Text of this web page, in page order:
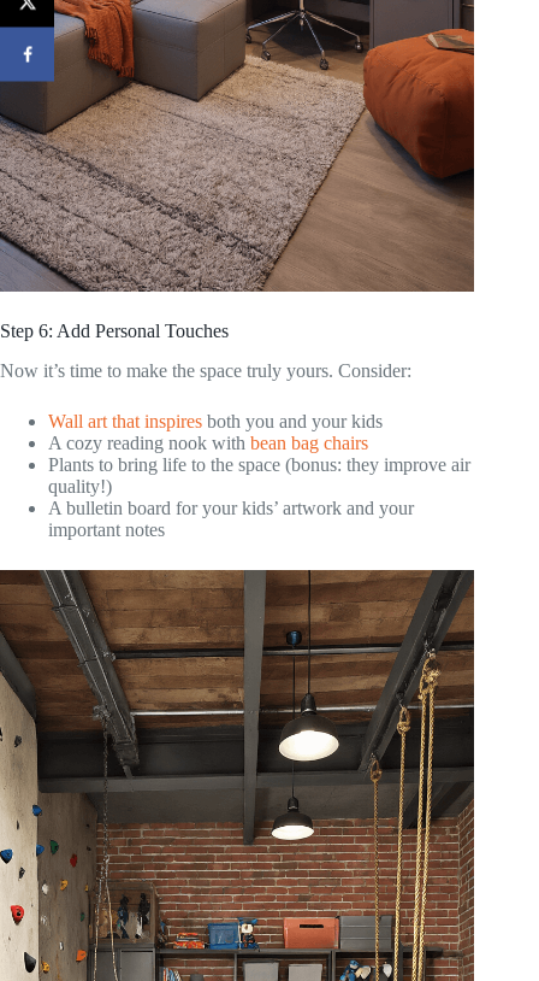
Step 6: Add Personal Touches
Now it’s time to make the space truly yours. Consider:
Wall art that inspires both you and your kids
A cozy reading nook with bean bag chairs
Plants to bring life to the space (bonus: they improve air
quality!)
A bulletin board for your kids’ artwork and your
important notes